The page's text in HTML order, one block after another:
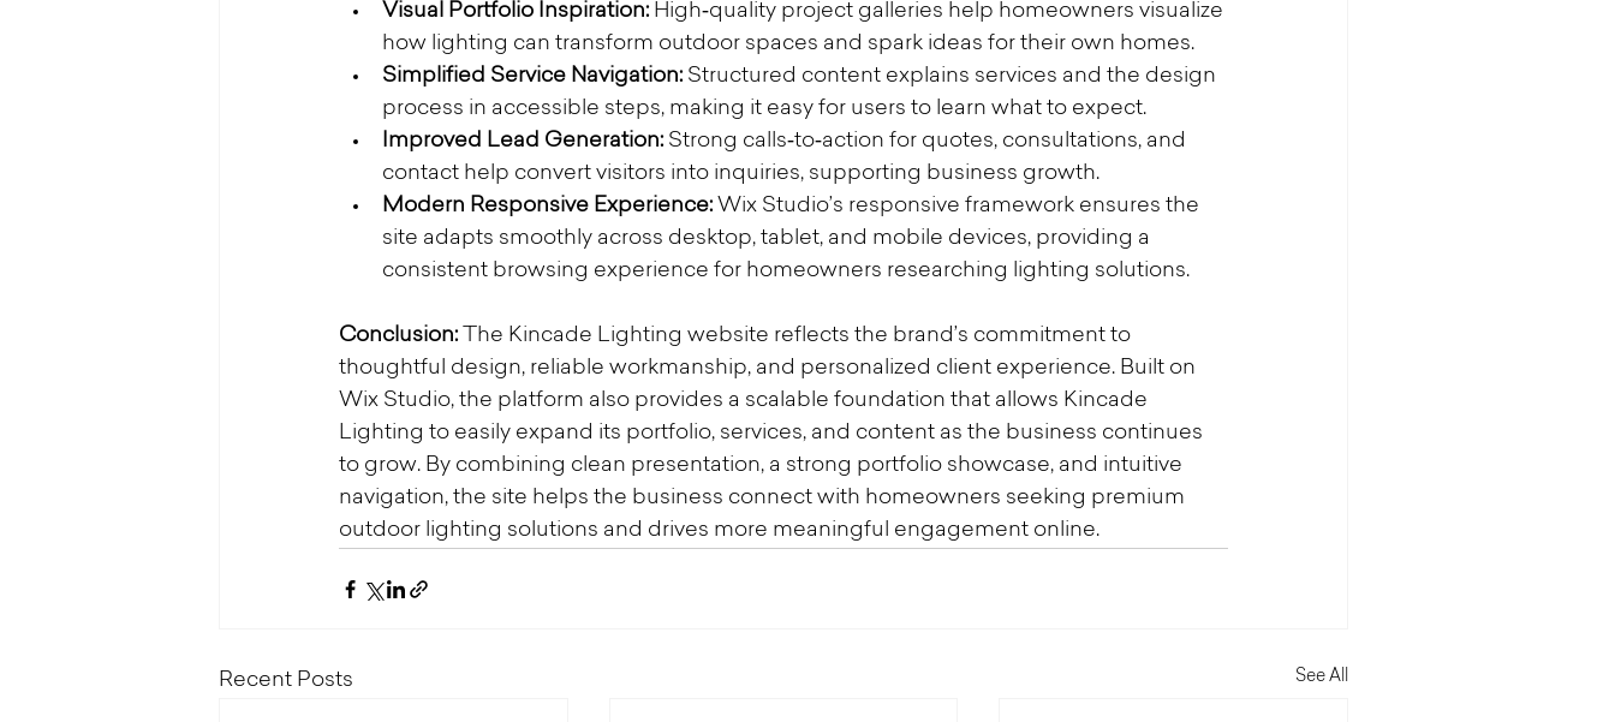
Visual Portfolio Inspiration: High‑quality project galleries help homeowners visualize
how lighting can transform outdoor spaces and spark ideas for their own homes.
Simplified Service Navigation: Structured content explains services and the design
process in accessible steps, making it easy for users to learn what to expect.
Improved Lead Generation: Strong calls‑to‑action for quotes, consultations, and
contact help convert visitors into inquiries, supporting business growth.
Modern Responsive Experience: Wix Studio’s responsive framework ensures the
site adapts smoothly across desktop, tablet, and mobile devices, providing a
consistent browsing experience for homeowners researching lighting solutions.
Conclusion: The Kincade Lighting website reflects the brand’s commitment to
thoughtful design, reliable workmanship, and personalized client experience. Built on
Wix Studio, the platform also provides a scalable foundation that allows Kincade
Lighting to easily expand its portfolio, services, and content as the business continues
to grow. By combining clean presentation, a strong portfolio showcase, and intuitive
navigation, the site helps the business connect with homeowners seeking premium
outdoor lighting solutions and drives more meaningful engagement online.
Recent Posts See All